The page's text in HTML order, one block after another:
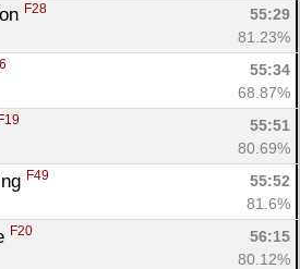
F28
55:29
81.23%
55:34
68.87%
F19
55:51
80.69%
F49
55:52
81.6%
F20
56:15
80.12%